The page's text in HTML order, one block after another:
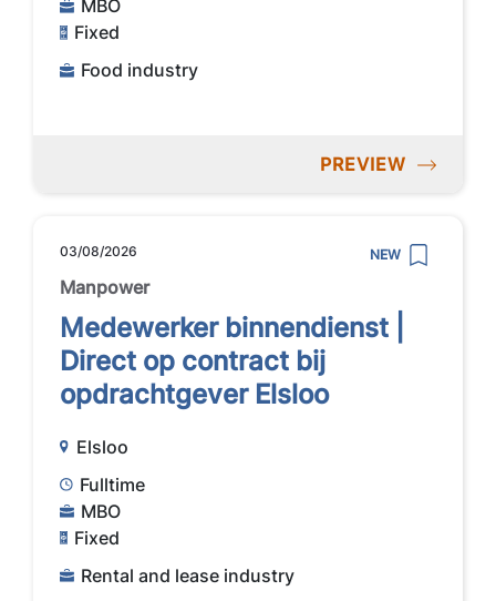
MBO
Fixed
Food industry
PREVIEW
03/08/2026 NEW
Manpower
Medewerker binnendienst |
Direct op contract bij
opdrachtgever Elsloo
Elsloo
Fulltime
MBO
Fixed
Rental and lease industry